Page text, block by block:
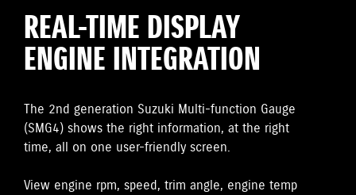
REAL-TIME DISPLAY
ENGINE INTEGRATION
The 2nd generation Suzuki Multi-function Gauge
(SMG4) shows the right information, at the right
time, all on one user-friendly screen.
View engine rpm, speed, trim angle, engine temp